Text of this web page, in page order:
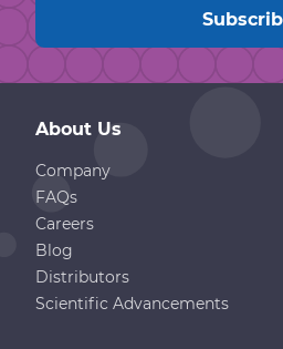
About Us
Company
FAQs
Careers
Blog
Distributors
Scientific Advancements